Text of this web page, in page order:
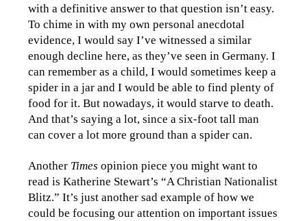
with a definitive answer to that question isn’t easy.
To chime in with my own personal anecdotal
evidence, I would say I’ve witnessed a similar
enough decline here, as they’ve seen in Germany. I
can remember as a child, I would sometimes keep a
spider in a jar and I would be able to find plenty of
food for it. But nowadays, it would starve to death.
And that’s saying a lot, since a six-foot tall man
can cover a lot more ground than a spider can.
Another Times opinion piece you might want to
read is Katherine Stewart’s “A Christian Nationalist
Blitz.” It’s just another sad example of how we
could be focusing our attention on important issues